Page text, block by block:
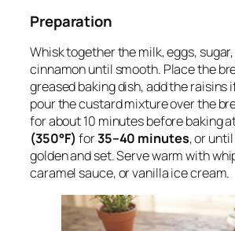
Preparation
Whisk together the milk, eggs,
cinnamon until smooth. Place the
greased baking dish, add the raisins
pour the custard mixture over the
for about 10 minutes before baking
(350°F) for35–40 minutes, or
golden and set. Serve warm with
caramel sauce, or vanilla ice cream.